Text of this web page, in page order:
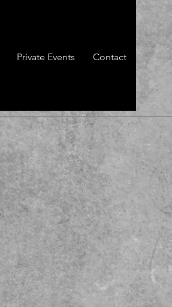
Private Events Contact